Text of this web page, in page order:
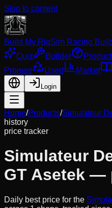
Skip to content
Build My RigSim Racing
Quiz
Builder
Promos
Used Market
Login
Home/Products/Simulateur
history
price tracker
Simulateur
GT Asetek —
Daily best price for the